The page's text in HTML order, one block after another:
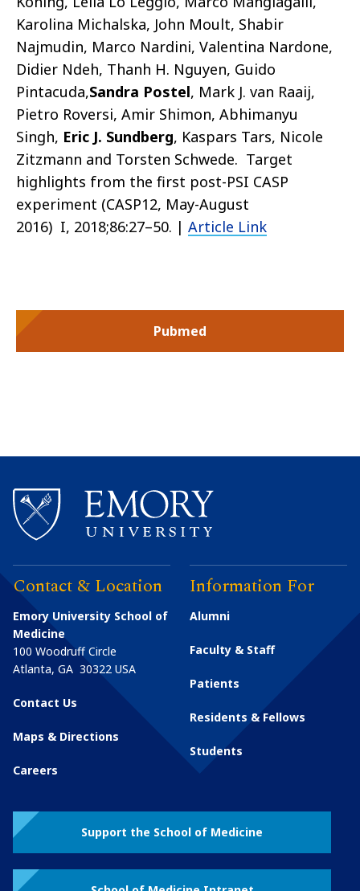
Karolina Michalska, John Moult, Shabir
Najmudin, Marco Nardini, Valentina Nardone,
Didier Ndeh, Thanh H. Nguyen, Guido
Pintacuda,Sandra Postel, Mark J. van Raaij,
Pietro Roversi, Amir Shimon, Abhimanyu
Singh, Eric J. Sundberg, Kaspars Tars, Nicole
Zitzmann and Torsten Schwede. Target
highlights from the first post-PSI CASP
experiment (CASP12, May-August
2016) I, 2018;86:27–50. | Article Link
Pubmed
Contact & Location
Emory University School of
Medicine
100 Woodruff Circle
Atlanta, GA 30322 USA
Contact Us
Maps & Directions
Careers
Information For
Alumni
Faculty & Staff
Patients
Residents & Fellows
Students
Support the School of Medicine